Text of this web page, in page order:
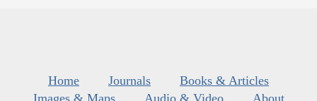
Home Journals
Books & Articles